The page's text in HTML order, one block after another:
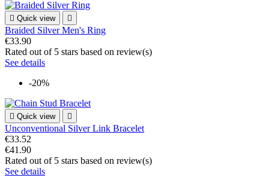
 Quick view 
Braided Silver Men's Ring
€33.90
Rated out of 5 stars based on review(s)
See details
-20%
 Quick view 
Unconventional Silver Link Bracelet
€33.52
€41.90
Rated out of 5 stars based on review(s)
See details